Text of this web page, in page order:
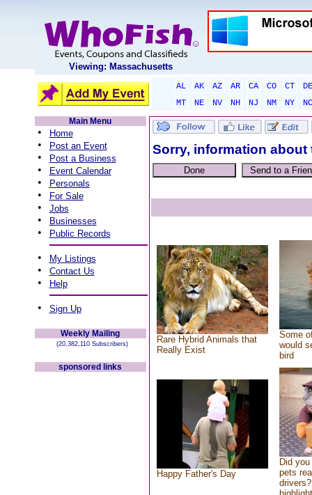
Viewing: Massachusetts
AL AK AZ AR CA CO CT
DE
MT
NE NV NH NJ NM NY
NC
Main Menu
• Home
• Post an Event
• Post a Business
• Event Calendar
• Personals
• For Sale
• Jobs
• Businesses
• Public Records
• My Listings
• Contact Us
• Help
• Sign Up
Weekly Mailing
(20,382,110 Subscribers)
sponsored links
Sorry, information
Rare Hybrid Animals that
Really Exist
Some
would
bird
Happy Father's Day
Did
pets